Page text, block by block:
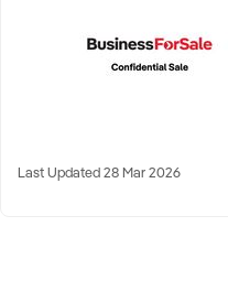
KEY REQUIREMENTS:
✦ Equipment, vehicle fleet,
Last Updated 28 Mar 2026